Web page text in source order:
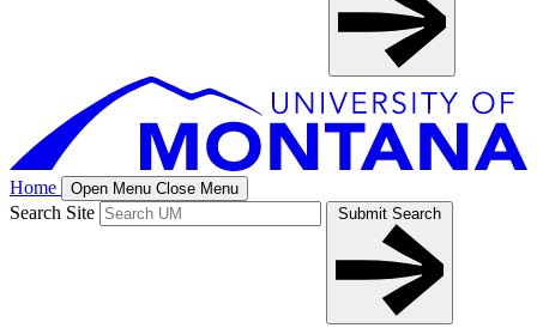
Home Open Menu Close Menu
Search Site Submit Search